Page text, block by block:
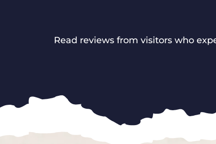
Read reviews from visitors who